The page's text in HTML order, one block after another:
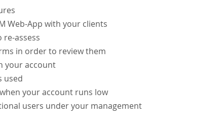
Web-App with your clients
assess
in order to review them
your account
used
your account runs low
users under your management